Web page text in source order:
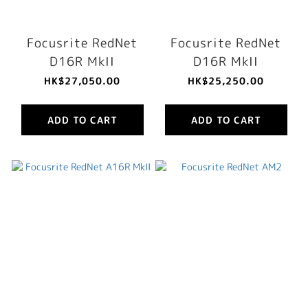
Focusrite RedNet
D16R MkII
HK$27,050.00
ADD TO CART
Focusrite RedNet
D16R MkII
HK$25,250.00
ADD TO CART